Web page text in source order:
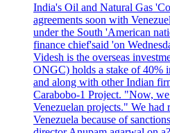
India's Oil and Natural Gas
agreements soon with
under the South 'American
finance chief'said 'on
Videsh is the overseas
ONGC) holds a stake of 40%
and along with other Indian
Carabobo-1 Project. "Now,
Venezuelan projects." We had
Venezuela because of